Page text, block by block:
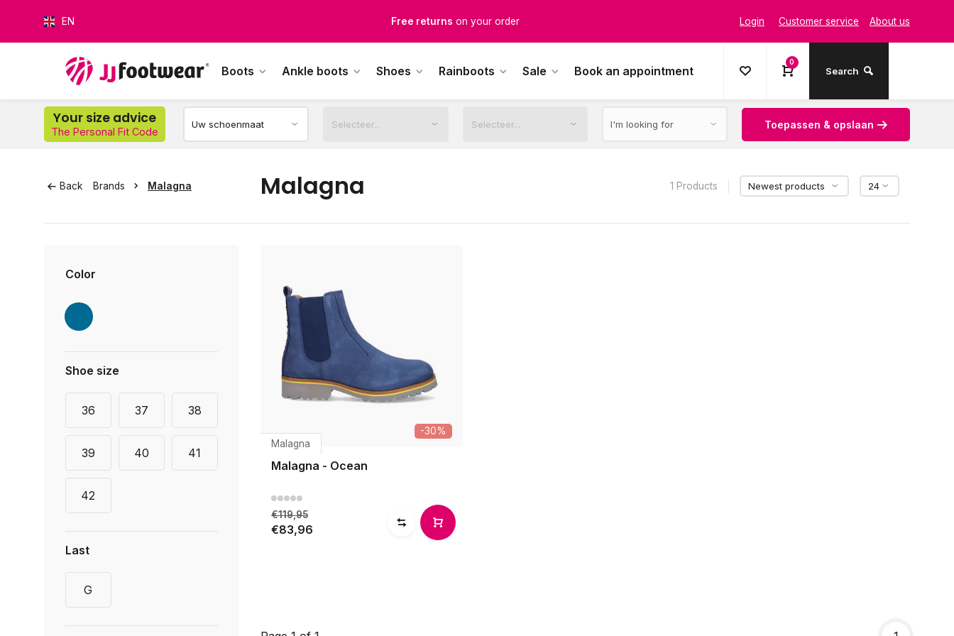
EN Free returns on your order
Free Shipping
Login Customer service About us
Boots Ankle boots Shoes Rainboots Sale Book an appointment
0
Search
Your size advice
The Personal Fit Code
Toepassen & opslaan
Back Brands Malagna Malagna 1 Products
Color
Shoe size
36 37 38
39 40 41
42
Last
G
-30%
Malagna
Malagna - Ocean
€119,95
€83,96